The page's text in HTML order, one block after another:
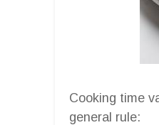
Cooking time
general rule: